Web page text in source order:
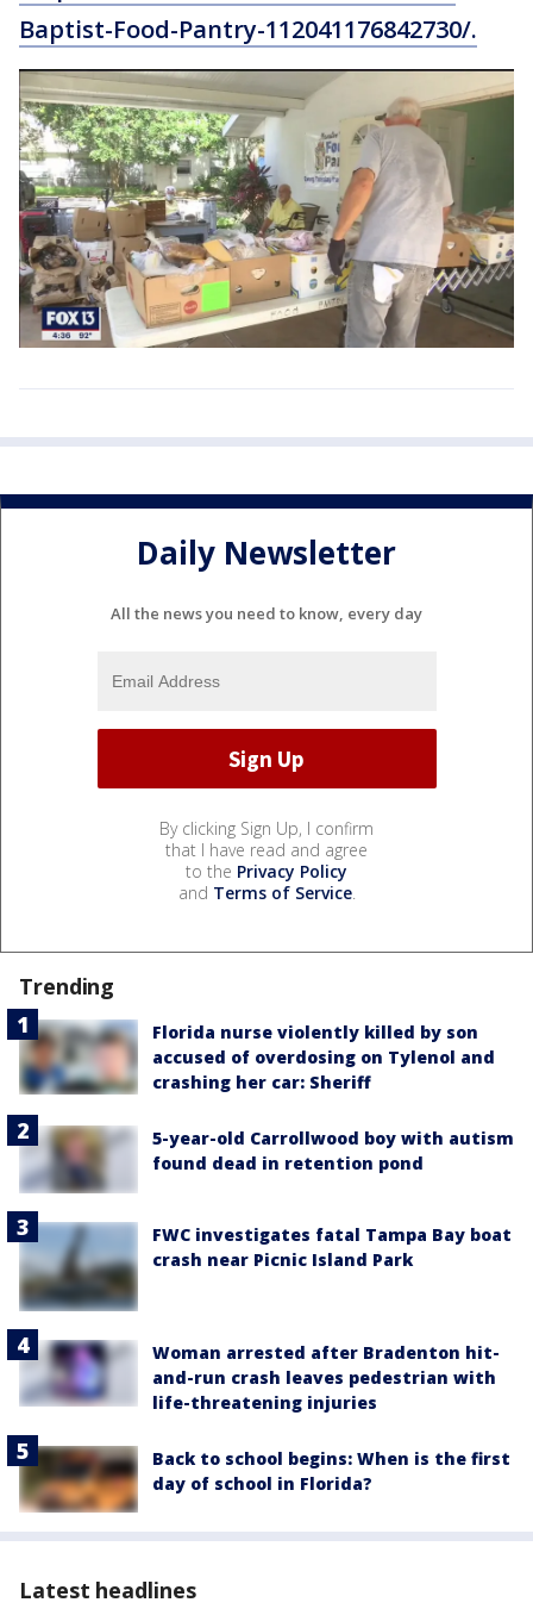
Baptist-Food-Pantry-112041176842730/.
Daily Newsletter
All the news you need to know, every day
By clicking Sign Up, I confirm
that I have read and agree
to the Privacy Policy
and Terms of Service.
Trending
Florida nurse violently killed by son
accused of overdosing on Tylenol and
crashing her car: Sheriff
5-year-old Carrollwood boy with autism
found dead in retention pond
FWC investigates fatal Tampa Bay boat
crash near Picnic Island Park
Woman arrested after Bradenton hit-
and-run crash leaves pedestrian with
life-threatening injuries
Back to school begins: When is the first
day of school in Florida?
Latest headlines